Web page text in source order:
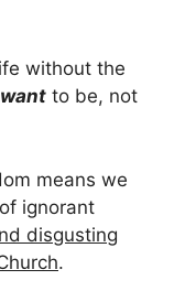
without the
want to be, not
means we
ignorant
disgusting
.